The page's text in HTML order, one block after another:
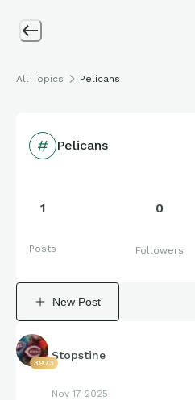
All Topics Pelicans
Pelicans
1
Posts
0
Followers
New Post
3973
Stopstine
Nov 17 2025